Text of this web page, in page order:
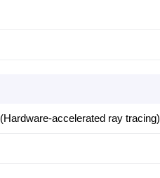
accelerated ray tracing)